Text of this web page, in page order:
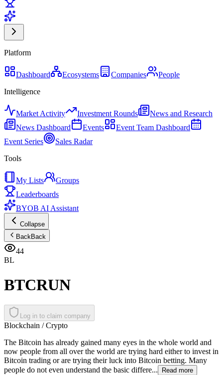
Platform
Dashboard Ecosystems Companies
People
Intelligence
Market Activity Investment Rounds
News and Research
News Dashboard
Events
Event Team Dashboard
Event Series
Sales Radar
Tools
My Lists
Groups
Leaderboards
BYOB AI Assistant
Collapse
BackBack
44
BL
BTCRUN
Log in to claim company
Blockchain / Crypto
The Bitcoin has already gained many eyes in the whole world and
now people from all over the world are trying hard either to invest in
Bitcoin trading or are trying their luck into Bitcoin betting. Many
people do not even understand the basic differe...
Read more